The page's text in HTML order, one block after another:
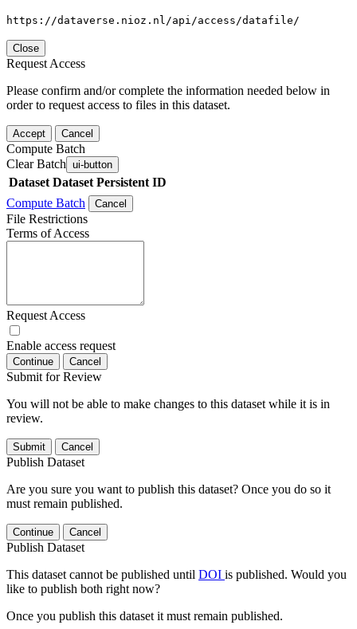
https://dataverse.nioz.nl/api/access/datafile/
Close
Request Access
Please confirm and/or complete the information needed below in
order to request access to files in this dataset.
Accept Cancel
Compute Batch
Clear Batch ui-button
Dataset Dataset Persistent ID
Compute Batch
Cancel
File Restrictions
Terms of Access
Request Access
Enable access request
Continue Cancel
Submit for Review
You will not be able to make changes to this dataset while it is in
review.
Submit Cancel
Publish Dataset
Are you sure you want to publish this dataset? Once you do so it
must remain published.
Continue Cancel
Publish Dataset
This dataset cannot be published until DOI is published. Would you
like to publish both right now?
Once you publish this dataset it must remain published.